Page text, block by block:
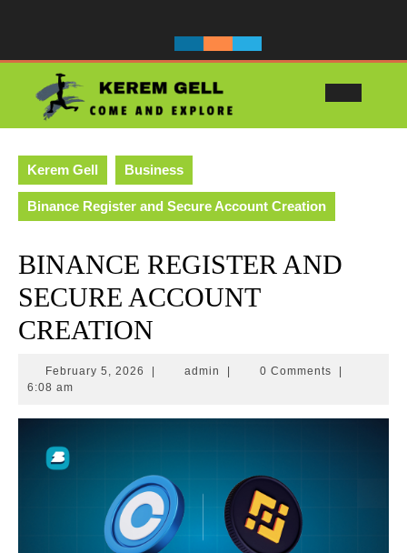
Kerem Gell Business
Binance Register and Secure Account Creation
BINANCE REGISTER AND
SECURE ACCOUNT
CREATION
February 5, 2026 Februaryadmin admin 0 Comments
6:08 am